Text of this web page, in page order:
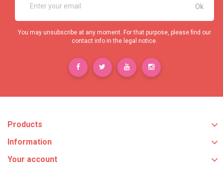
You may unsubscribe at any moment. For that purpose, please find our
contact info in the legal notice.
Products
Information
Your account